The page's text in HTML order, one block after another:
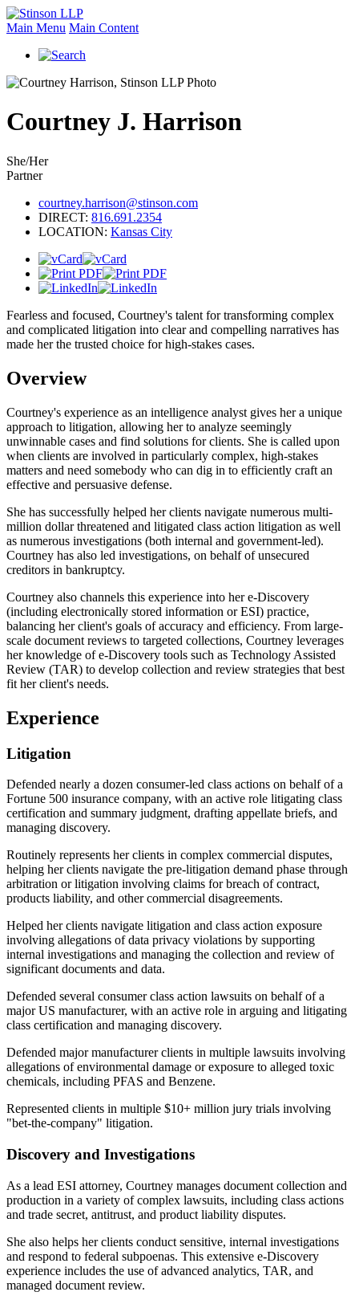
Main Menu Main Content
Courtney J. Harrison
She/Her
Partner
courtney.harrison@stinson.com
DIRECT: 816.691.2354
LOCATION: Kansas City
Fearless and focused, Courtney's talent for transforming complex
and complicated litigation into clear and compelling narratives has
made her the trusted choice for high-stakes cases.
Overview
Courtney's experience as an intelligence analyst gives her a unique
approach to litigation, allowing her to analyze seemingly
unwinnable cases and find solutions for clients. She is called upon
when clients are involved in particularly complex, high-stakes
matters and need somebody who can dig in to efficiently craft an
effective and persuasive defense.
She has successfully helped her clients navigate numerous multi-
million dollar threatened and litigated class action litigation as well
as numerous investigations (both internal and government-led).
Courtney has also led investigations, on behalf of unsecured
creditors in bankruptcy.
Courtney also channels this experience into her e-Discovery
(including electronically stored information or ESI) practice,
balancing her client's goals of accuracy and efficiency. From large-
scale document reviews to targeted collections, Courtney leverages
her knowledge of e-Discovery tools such as Technology Assisted
Review (TAR) to develop collection and review strategies that best
fit her client's needs.
Experience
Litigation
Defended nearly a dozen consumer-led class actions on behalf of a
Fortune 500 insurance company, with an active role litigating class
certification and summary judgment, drafting appellate briefs, and
managing discovery.
Routinely represents her clients in complex commercial disputes,
helping her clients navigate the pre-litigation demand phase through
arbitration or litigation involving claims for breach of contract,
products liability, and other commercial disagreements.
Helped her clients navigate litigation and class action exposure
involving allegations of data privacy violations by supporting
internal investigations and managing the collection and review of
significant documents and data.
Defended several consumer class action lawsuits on behalf of a
major US manufacturer, with an active role in arguing and litigating
class certification and managing discovery.
Defended major manufacturer clients in multiple lawsuits involving
allegations of environmental damage or exposure to alleged toxic
chemicals, including PFAS and Benzene.
Represented clients in multiple $10+ million jury trials involving
"bet-the-company" litigation.
Discovery and Investigations
As a lead ESI attorney, Courtney manages document collection and
production in a variety of complex lawsuits, including class actions
and trade secret, antitrust, and product liability disputes.
She also helps her clients conduct sensitive, internal investigations
and respond to federal subpoenas. This extensive e-Discovery
experience includes the use of advanced analytics, TAR, and
managed document review.